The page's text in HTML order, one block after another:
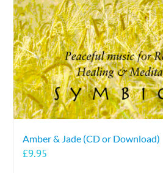
Amber & Jade (CD or Download)
£9.95